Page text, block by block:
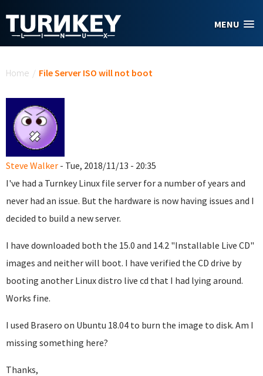
MENU
Home / File Server ISO will not boot
Steve Walker - Tue, 2018/11/13 - 20:35
I've had a Turnkey Linux file server for a number of years and
never had an issue. But the hardware is now having issues and I
decided to build a new server.
I have downloaded both the 15.0 and 14.2 "Installable Live CD"
images and neither will boot. I have verified the CD drive by
booting another Linux distro live cd that I had lying around.
Works fine.
I used Brasero on Ubuntu 18.04 to burn the image to disk. Am I
missing something here?
Thanks,